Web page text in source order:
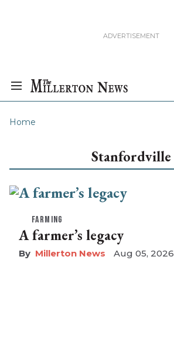
Home
Stanfordville
FARMING
A farmer’s legacy
Millerton News Aug 05, 2026